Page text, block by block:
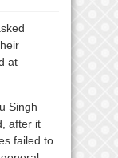
at
Singh
after it
failed to